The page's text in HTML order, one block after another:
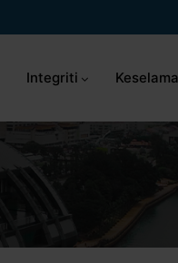
Integriti